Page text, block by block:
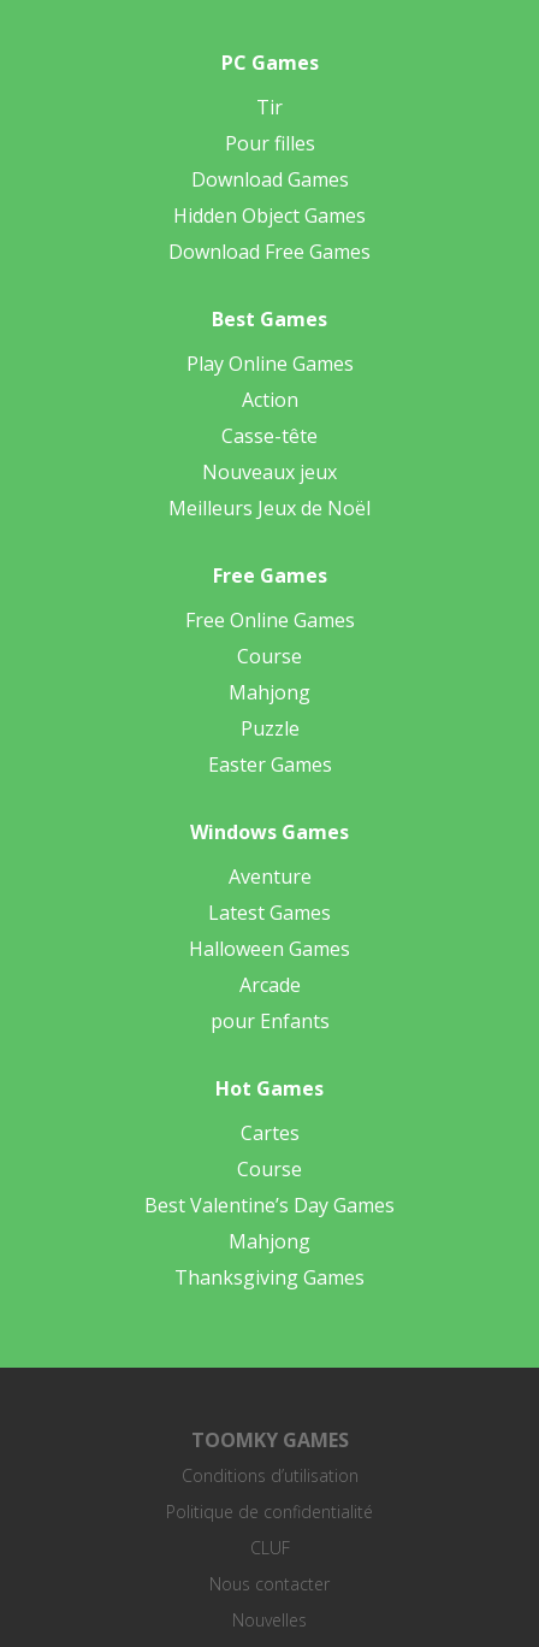
PC Games
Tir
Pour filles
Download Games
Hidden Object Games
Download Free Games
Best Games
Play Online Games
Action
Casse-tête
Nouveaux jeux
Meilleurs Jeux de Noël
Free Games
Free Online Games
Course
Mahjong
Puzzle
Easter Games
Windows Games
Aventure
Latest Games
Halloween Games
Arcade
pour Enfants
Hot Games
Cartes
Course
Best Valentine’s Day Games
Mahjong
Thanksgiving Games
TOOMKY GAMES
Conditions d’utilisation
Politique de confidentialité
CLUF
Nous contacter
Nouvelles